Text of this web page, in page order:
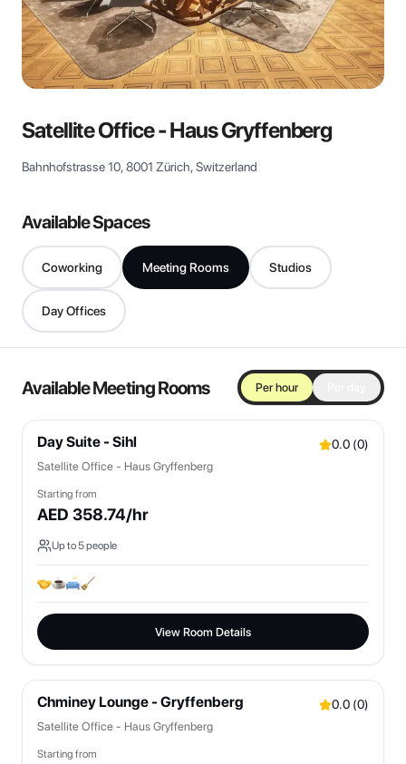
Satellite Office - Haus Gryffenberg
Bahnhofstrasse 10, 8001 Zürich, Switzerland
Available Spaces
Coworking Meeting Rooms Studios
Day Offices
Available Meeting Rooms Per hour
Day Suite - Sihl 0.0 (0)
Satellite Office - Haus Gryffenberg
Starting from
AED 358.74/hr
Up to 5people
View Room Details
Chminey Lounge - Gryffenberg 0.0 (0)
Satellite Office - Haus Gryffenberg
Starting from